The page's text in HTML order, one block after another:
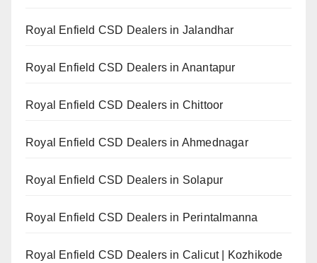
Royal Enfield CSD Dealers in Jalandhar
Royal Enfield CSD Dealers in Anantapur
Royal Enfield CSD Dealers in Chittoor
Royal Enfield CSD Dealers in Ahmednagar
Royal Enfield CSD Dealers in Solapur
Royal Enfield CSD Dealers in Perintalmanna
Royal Enfield CSD Dealers in Calicut | Kozhikode